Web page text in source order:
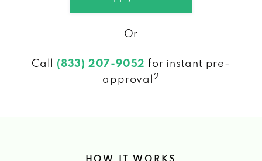
Or
Call (833) 207-9052 for instant pre-
approval
2